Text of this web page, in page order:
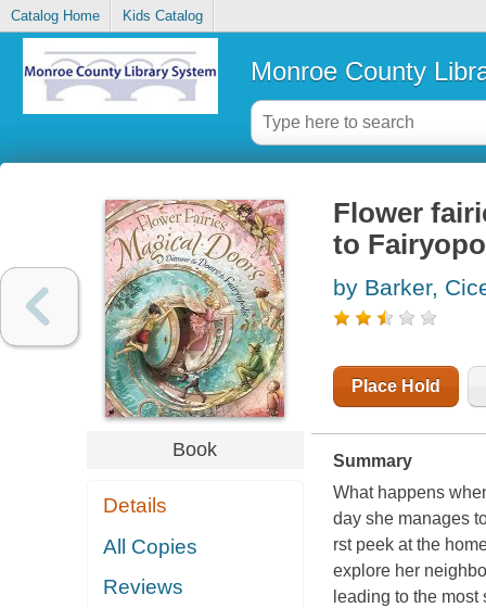
Catalog Home Kids Catalog
Monroe County
Book
Details
All Copies
Reviews
Flower
to
by Barker,
Place Hold
Summary
What happens
day she manages
rst peek at the
explore her
leading to the most